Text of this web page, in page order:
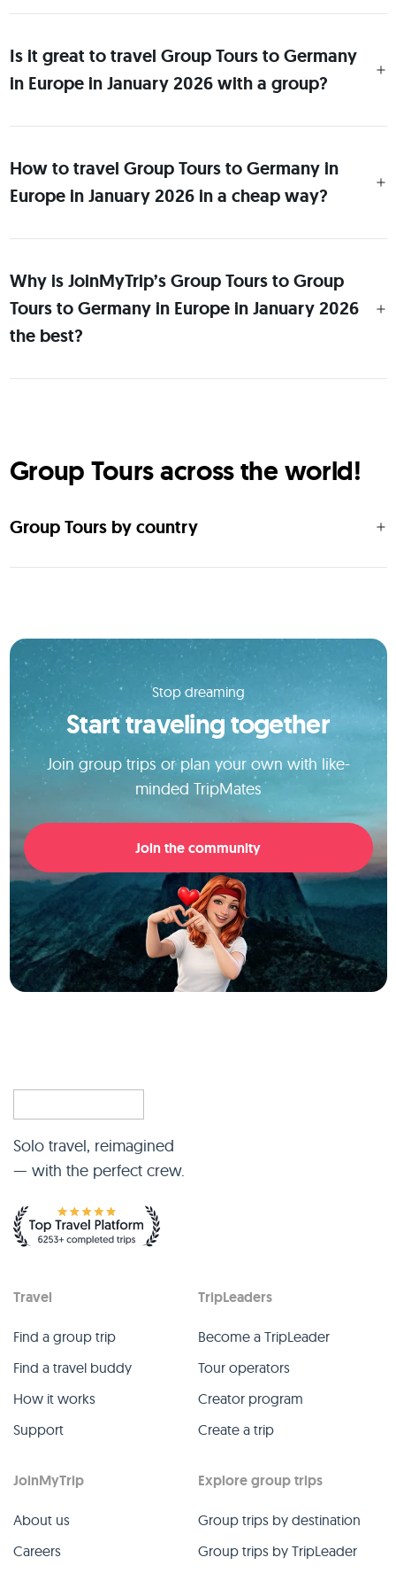
Is it great to travel Group Tours to Germany
in Europe in January 2026 with a group?
How to travel Group Tours to Germany in
Europe in January 2026 in a cheap way?
Why is JoinMyTrip’s Group Tours to Group
Tours to Germany in Europe in January 2026
the best?
Group Tours across the world!
Group Tours by country
Stop dreaming
Start traveling together
Join group trips or plan your own with like-
minded TripMates
Join the community
Solo travel, reimagined
— with the perfect crew.
Travel
Find a group trip
Find a travel buddy
How it works
Support
TripLeaders
Become a TripLeader
Tour operators
Creator program
Create a trip
JoinMyTrip
About us
Careers
Explore group trips
Group trips by destination
Group trips by TripLeader